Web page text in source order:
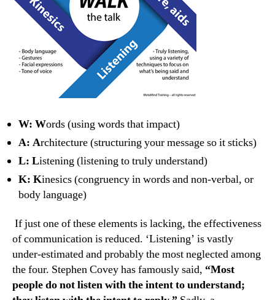
W: Words (using words that impact)
A: Architecture (structuring your message so it sticks)
L: Listening (listening to truly understand)
K: Kinesics (congruency in words and non-verbal, or
body language)
If just one of these elements is lacking, the effectiveness
of communication is reduced. ‘Listening’ is vastly
under-estimated and probably the most neglected among
the four. Stephen Covey has famously said, “Most
people do not listen with the intent to understand;